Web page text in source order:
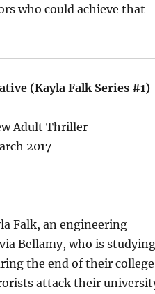
who could achieve that
(Kayla Falk Series #1)
Adult Thriller
2017
Falk, an engineering
Bellamy, who is studying
the end of their college
attack their